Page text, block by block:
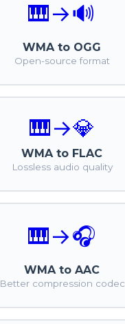
🎹→🔊
WMA to OGG
Open-source format
🎹→💎
WMA to FLAC
Lossless audio quality
🎹→🎧
WMA to AAC
Better compression codec